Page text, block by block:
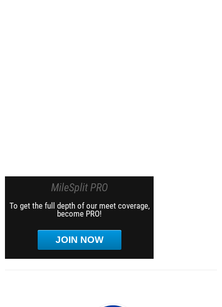
MileSplit PRO
To get the full depth of our meet coverage,
become PRO!
JOIN NOW